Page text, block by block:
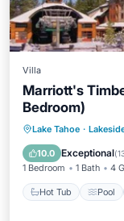
Villa
Marriott's
Bedroom)
Lake Tahoe ·
10.0 Exceptional(
1 Bedroom 1 Bath 4
Hot Tub Pool
Hot